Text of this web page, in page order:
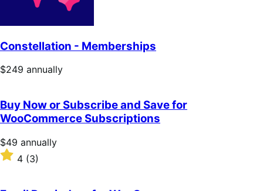
Constellation - Memberships
Price
$249 annually
Buy Now or Subscribe and Save for
WooCommerce Subscriptions
Price
$49
annually
$49 annually
Rated
4
of
4 (3)